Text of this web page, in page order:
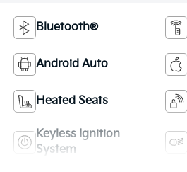
Bluetooth®
Android Auto
Heated Seats
Keyless Ignition
System